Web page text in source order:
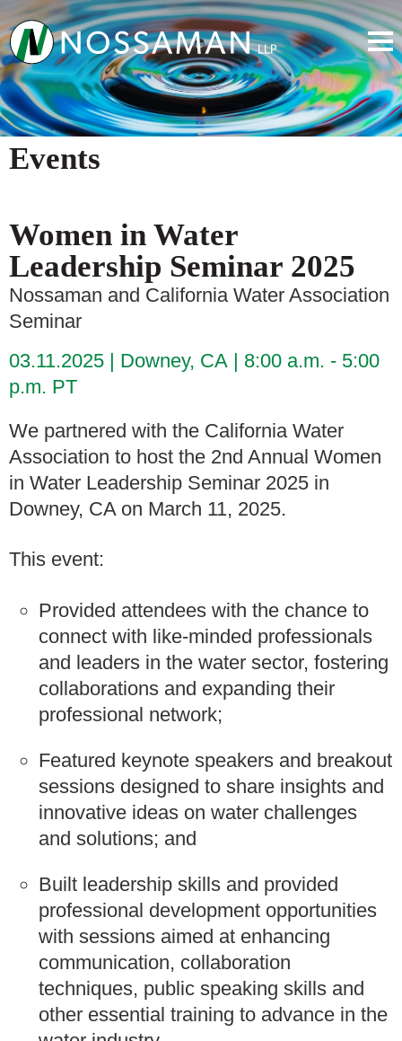
Events
Women in Water
Leadership Seminar 2025
Nossaman and California Water Association
Seminar
03.11.2025
Downey, CA
8:00 a.m. - 5:00
p.m. PT
We partnered with the California Water
Association to host the 2nd Annual Women
in Water Leadership Seminar 2025 in
Downey, CA on March 11, 2025.
This event:
Provided attendees with the chance to
connect with like-minded professionals
and leaders in the water sector, fostering
collaborations and expanding their
professional network;
Featured keynote speakers and breakout
sessions designed to share insights and
innovative ideas on water challenges
and solutions; and
Built leadership skills and provided
professional development opportunities
with sessions aimed at enhancing
communication, collaboration
techniques, public speaking skills and
other essential training to advance in the